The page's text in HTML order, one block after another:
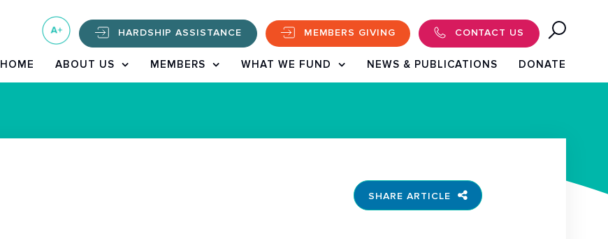
HARDSHIP ASSISTANCE MEMBERS GIVING CONTACT US
HOME ABOUT US MEMBERS WHAT WE FUND NEWS & PUBLICATIONS DONATE
SHARE ARTICLE